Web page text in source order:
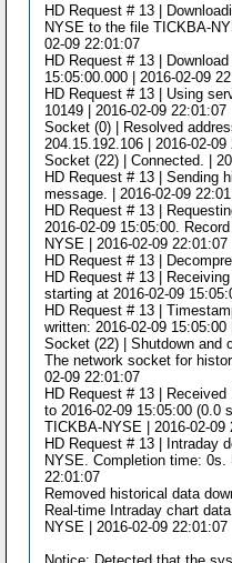
HD Request # 13 |
NYSE to the file TICKBA-
02-09 22:01:07
HD Request # 13 |
15:05:00.000 | 2016-02-09
HD Request # 13 | Using
10149 | 2016-02-09 22:01:07
Socket (0) | Resolved
204.15.192.106 | 2016-02-09
Socket (22) | Connected. |
HD Request # 13 | Sending
message. | 2016-02-09
HD Request # 13 |
2016-02-09 15:05:00.
NYSE | 2016-02-09 22:01:07
HD Request # 13 |
HD Request # 13 |
starting at 2016-02-09
HD Request # 13 |
written: 2016-02-09
Socket (22) | Shutdown and
The network socket for
02-09 22:01:07
HD Request # 13 |
to 2016-02-09 15:05:00 (0.0
TICKBA-NYSE | 2016-02-09
HD Request # 13 | Intraday
NYSE. Completion time: 0s.
22:01:07
Removed historical data
Real-time Intraday chart
NYSE | 2016-02-09 22:01:07